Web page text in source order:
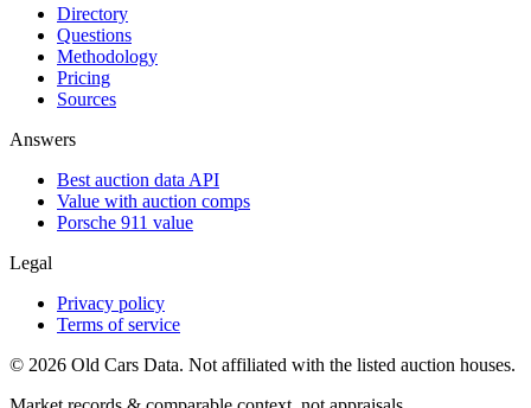
Directory
Questions
Methodology
Pricing
Sources
Answers
Best auction data API
Value with auction comps
Porsche 911 value
Legal
Privacy policy
Terms of service
© 2026 Old Cars Data. Not affiliated with the listed auction houses.